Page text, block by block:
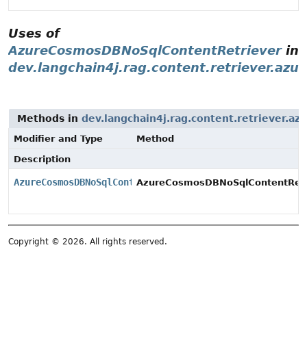
Uses of
AzureCosmosDBNoSqlContentRetrieverin
Methods in
Modifier and Type
Method
Description
AzureCosmosDBNoSqlContentRetriever
Copyright © 2026. All rights reserved.